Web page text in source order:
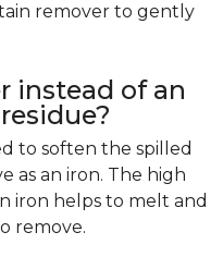
remover to gently
instead of an
to soften the spilled
as an iron. The high
iron helps to melt and
remove.